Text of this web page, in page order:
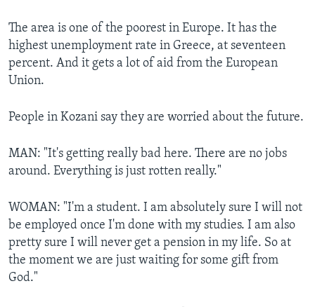
The area is one of the poorest in Europe. It has the
highest unemployment rate in Greece, at seventeen
percent. And it gets a lot of aid from the European
Union.
People in Kozani say they are worried about the future.
MAN: "It's getting really bad here. There are no jobs
around. Everything is just rotten really."
WOMAN: "I'm a student. I am absolutely sure I will not
be employed once I'm done with my studies. I am also
pretty sure I will never get a pension in my life. So at
the moment we are just waiting for some gift from
God."